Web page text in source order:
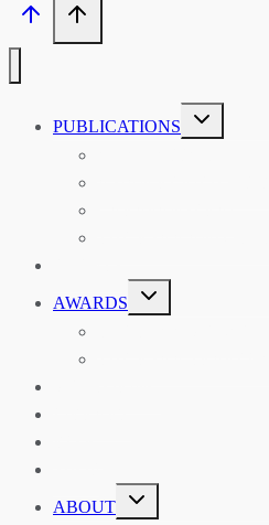
PUBLICATIONS
TOGGLE
CHILD
MENU
AWARDS
TOGGLE
CHILD
MENU
ABOUT
TOGGLE
CHILD